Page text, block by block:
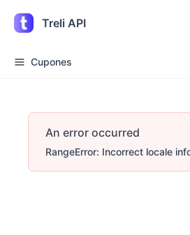
Treli API
Cupones
An error occurred
RangeError: Incorrect locale